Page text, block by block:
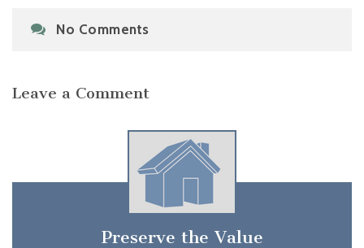
No Comments
Leave a Comment
Preserve the Value